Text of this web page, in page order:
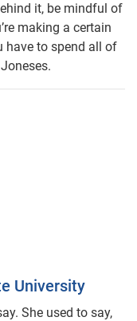
it, be mindful of
making a certain
have to spend all of
University
She used to say,